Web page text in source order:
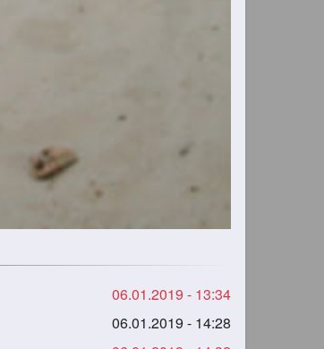
06.01.2019 - 13:34
06.01.2019 - 14:28